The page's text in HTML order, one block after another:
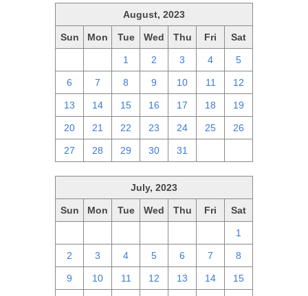
August, 2023
Sun Mon Tue Wed Thu Fri Sat
1 2 3 4 5
6 7 8 9 10 11 12
13 14 15 16 17 18 19
20 21 22 23 24 25 26
27 28 29 30 31
July, 2023
Sun Mon Tue Wed Thu Fri Sat
1
2 3 4 5 6 7 8
9 10 11 12 13 14 15